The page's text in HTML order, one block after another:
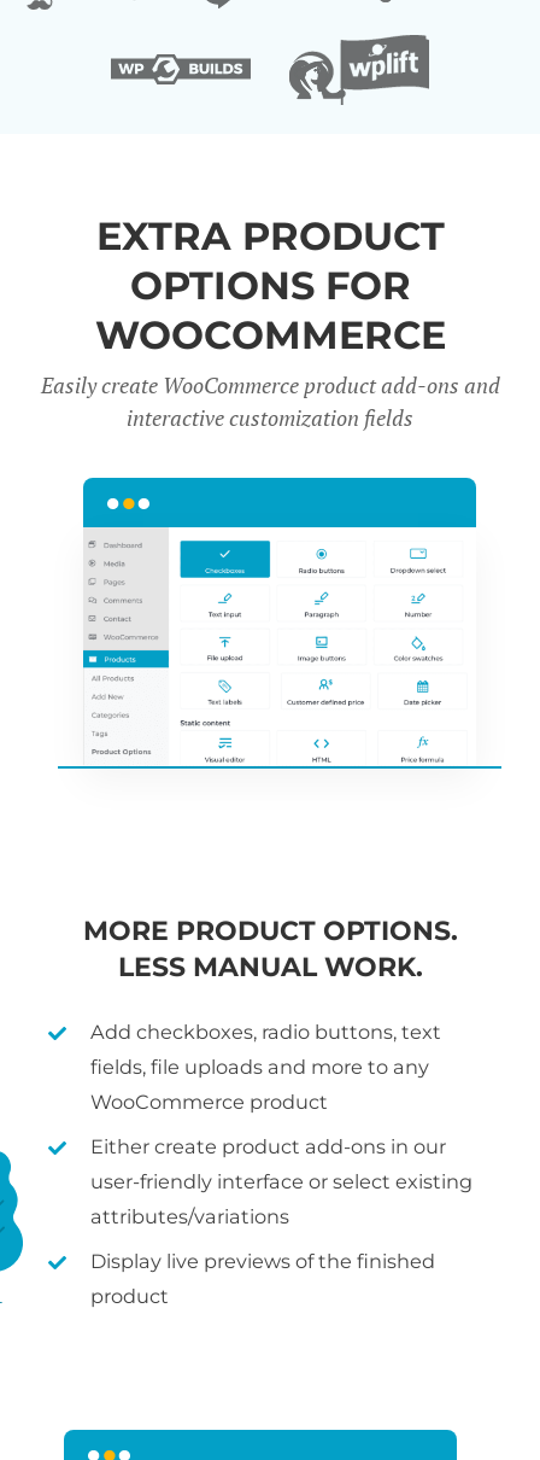
EXTRA PRODUCT
OPTIONS FOR
WOOCOMMERCE
Easily create WooCommerce product add-ons and
interactive customization fields
MORE PRODUCT OPTIONS.
LESS MANUAL WORK.
Add checkboxes, radio buttons, text
fields, file uploads and more to any
WooCommerce product
Either create product add-ons in our
user-friendly interface or select existing
attributes/variations
Display live previews of the finished
product